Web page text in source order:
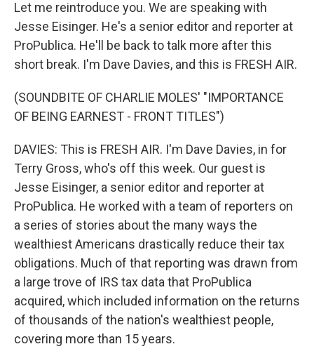
Let me reintroduce you. We are speaking with
Jesse Eisinger. He's a senior editor and reporter at
ProPublica. He'll be back to talk more after this
short break. I'm Dave Davies, and this is FRESH AIR.
(SOUNDBITE OF CHARLIE MOLES' "IMPORTANCE
OF BEING EARNEST - FRONT TITLES")
DAVIES: This is FRESH AIR. I'm Dave Davies, in for
Terry Gross, who's off this week. Our guest is
Jesse Eisinger, a senior editor and reporter at
ProPublica. He worked with a team of reporters on
a series of stories about the many ways the
wealthiest Americans drastically reduce their tax
obligations. Much of that reporting was drawn from
a large trove of IRS tax data that ProPublica
acquired, which included information on the returns
of thousands of the nation's wealthiest people,
covering more than 15 years.